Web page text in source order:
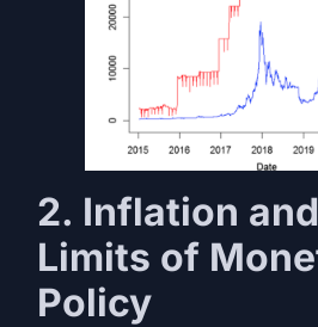
2. Inflation
Limits of
Policy